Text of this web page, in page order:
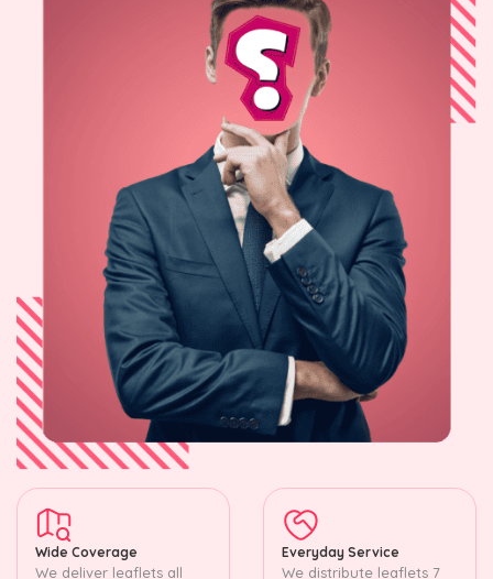
Wide Coverage
We deliver leaflets all
Everyday Service
We distribute leaflets 7